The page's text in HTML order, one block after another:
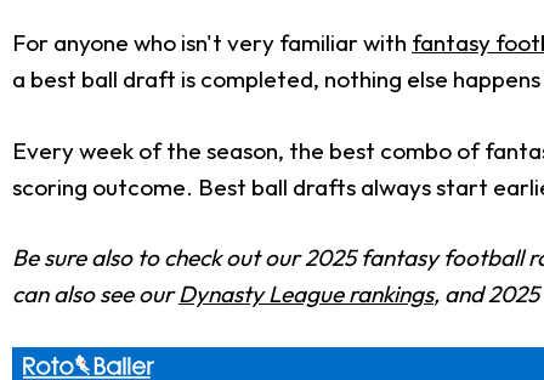
For anyone who isn't very familiar with fantasy
a best ball draft is completed, nothing else
Every week of the season, the best combo of
scoring outcome. Best ball drafts always start
Be sure also to check out our 2025 fantasy football
can also see ourDynasty League rankings, and